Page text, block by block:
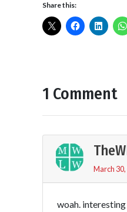
Share this:
1 Comment
March 30,
woah.